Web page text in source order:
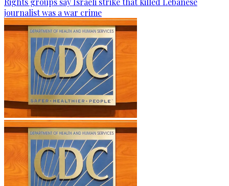
journalist was a war crime